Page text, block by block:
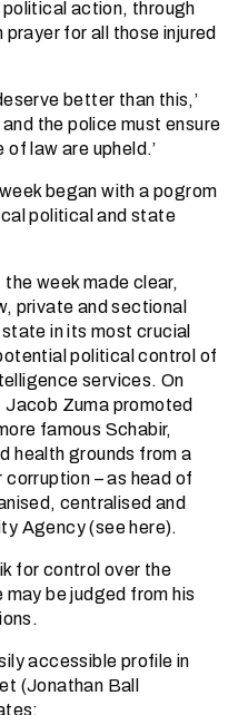
action, through
for all those injured
better than this,’
the police must ensure
law are upheld.’
began with a pogrom
political and state
week made clear,
private and sectional
in its most crucial
political control of
services. On
Zuma promoted
famous Schabir,
health grounds from a
– as head of
centralised and
Agency (see here).
for control over the
be judged from his
accessible profile in
(Jonathan Ball